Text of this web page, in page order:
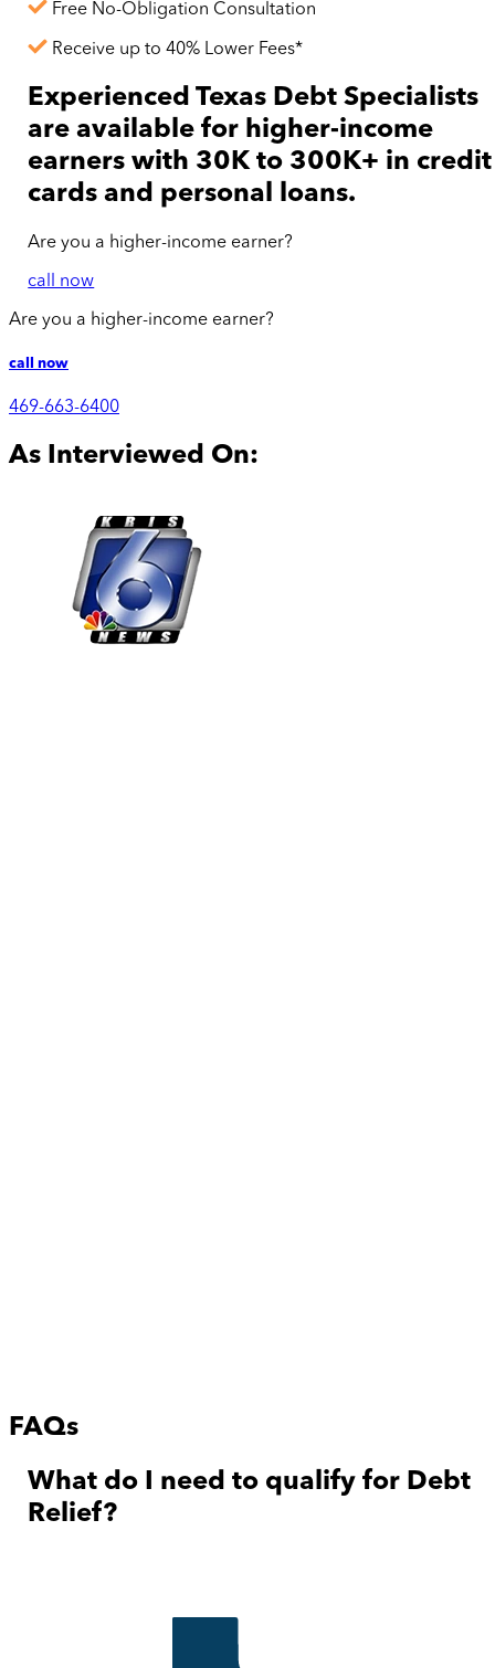
Free No-Obligation Consultation
Receive up to 40% Lower Fees*
Experienced Texas Debt Specialists
are available for higher-income
earners with 30K to 300K+ in credit
cards and personal loans.
Are you a higher-income earner?
call now
Are you a higher-income earner?
call now
469-663-6400
As Interviewed On:
FAQs
What do I need to qualify for Debt
Relief?